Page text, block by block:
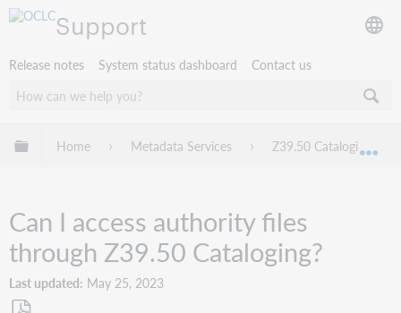
Support
Release notes System status dashboard Contact us
Expand/collapse global hierarchy
Home Metadata Services Z39.50 Cataloging
Can I access authority files
through Z39.50 Cataloging?
Last updated May 25, 2023